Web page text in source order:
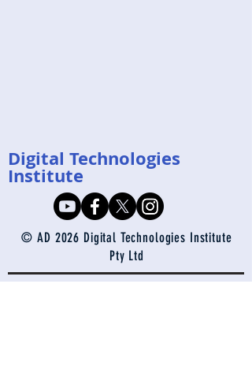
Digital Technologies
Institute
© AD 2026 Digital Technologies Institute
Pty Ltd